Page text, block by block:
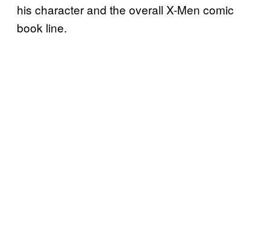
his character and the overall X-Men comic
book line.